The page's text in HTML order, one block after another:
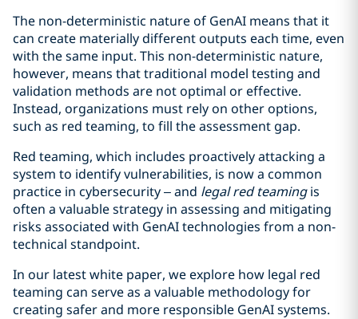
The non-deterministic nature of GenAI means that it
can create materially different outputs each time, even
with the same input. This non-deterministic nature,
however, means that traditional model testing and
validation methods are not optimal or effective.
Instead, organizations must rely on other options,
such as red teaming, to fill the assessment gap.
Red teaming, which includes proactively attacking a
system to identify vulnerabilities, is now a common
practice in cybersecurity – and legal red teamingis
often a valuable strategy in assessing and mitigating
risks associated with GenAI technologies from a non-
technical standpoint.
In our latest white paper, we explore how legal red
teaming can serve as a valuable methodology for
creating safer and more responsible GenAI systems.